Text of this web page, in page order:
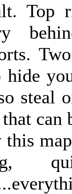
Top
steal
can